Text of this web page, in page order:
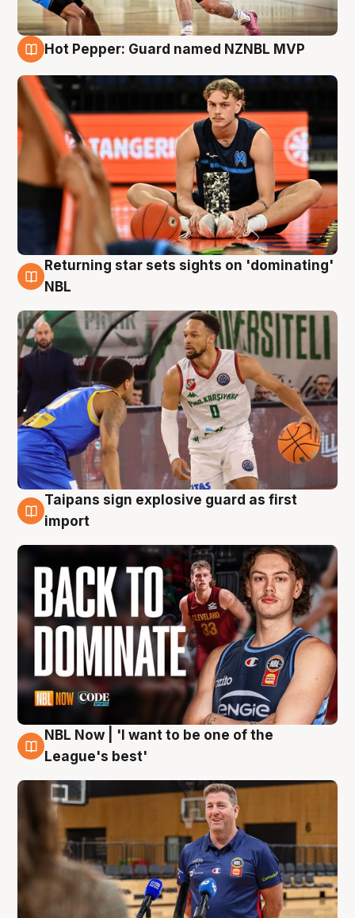
Hot Pepper: Guard named NZNBL MVP
8 Aug
Returning star sets sights on 'dominating'
NBL
8 Aug
Taipans sign explosive guard as first
import
8 Aug
NBL Now | 'I want to be one of the
League's best'